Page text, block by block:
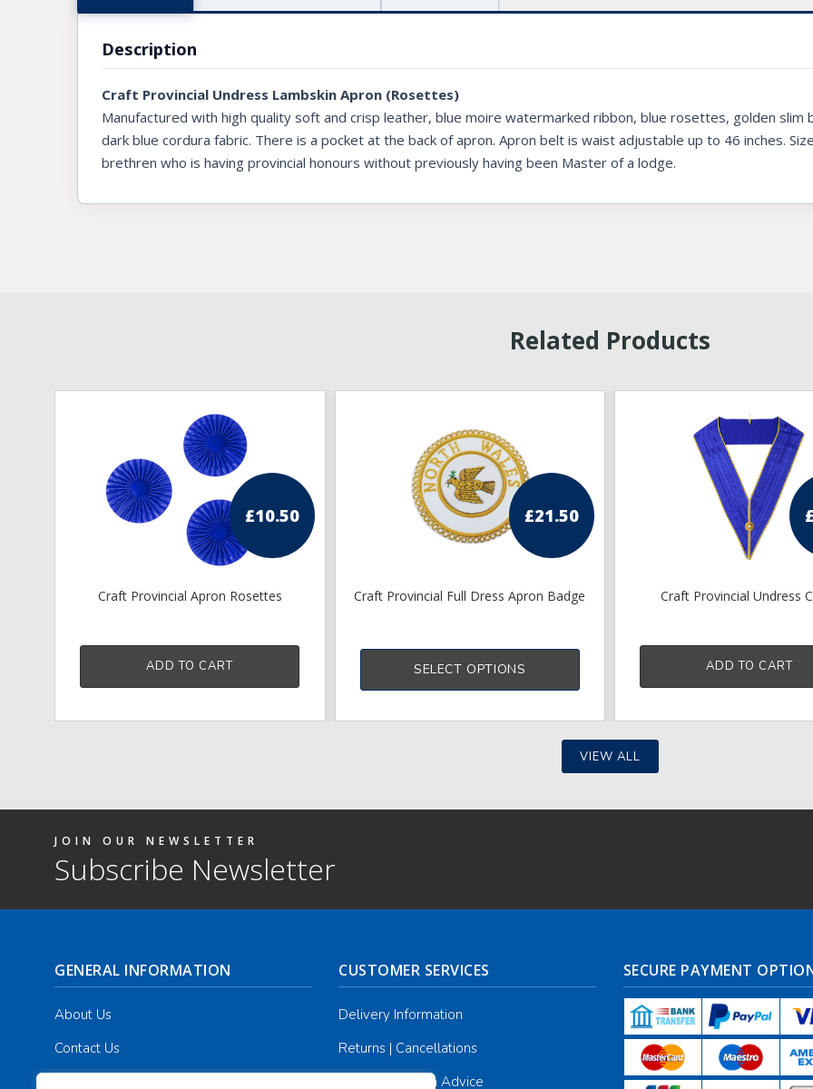
KNIGHTS OF MALTA REGALIA
ST. THOMAS OF ACON
ALLIED MASONIC DEGREES
ROYAL & SELECT MASTERS
ROYAL ORDER OF SCOTLAND
Description
Craft Provincial Undress Lambskin Apron (Rosettes)
Manufactured with high quality soft and crisp leather, blue moire watermarked ribbon, blue rosettes, golden slim
dark blue cordura fabric. There is a pocket at the back of apron. Apron belt is waist adjustable up to 46 inches.
brethren who is having provincial honours without previously having been Master of a lodge.
Related Products
£10.50
Craft Provincial Apron Rosettes
ADD TO CART
£21.50
Craft Provincial Full Dress Apron Badge
SELECT OPTIONS
£
Craft Provincial Undress
ADD TO CART
VIEW ALL
JOIN OUR NEWSLETTER
Subscribe Newsletter
GENERAL INFORMATION
About Us
Contact Us
CUSTOMER SERVICES
Delivery Information
Returns | Cancellations
Masonic Regalia Advice
SECURE PAYMENT